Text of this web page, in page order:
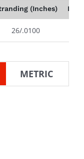
(Inches)
26/.0100
METRIC